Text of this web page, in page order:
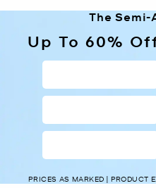
The
Up To 60%
PRICES AS MARKED | PRODUCT